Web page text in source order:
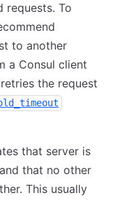
requests. To
to another
a Consul client
the request
that server is
that no other
This usually